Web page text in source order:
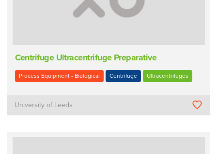
Centrifuge Ultracentrifuge Preparative
Process Equipment - Biological Centrifuge Ultracentrifuges
University of Leeds